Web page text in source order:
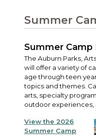
Summer
Summer Camp
The Auburn Parks,
will offer a variety of
age through teen
topics and themes.
arts, specialty
outdoor experiences,
View the 2026
Summer Camp